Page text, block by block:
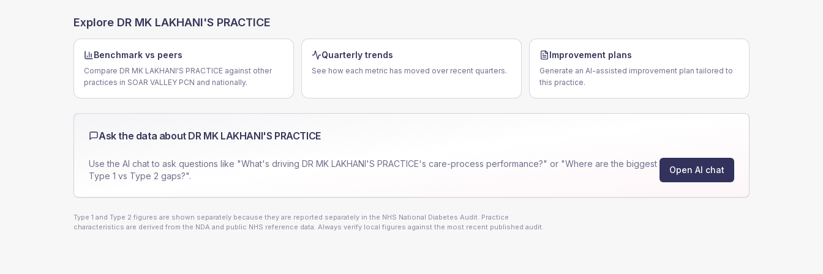
Explore DR MK LAKHANI'S PRACTICE
Benchmark vs peers
Compare DR MK LAKHANI'S PRACTICE against other
practices in SOAR VALLEY PCN and nationally.
Quarterly trends
See how each metric has moved over recent quarters.
Improvement plans
Generate an AI-assisted improvement plan tailored to
this practice.
Ask the data about DR MK LAKHANI'S PRACTICE
Use the AI chat to ask questions like "What's driving DR MK LAKHANI'S PRACTICE's care-process performance?" or "Where are the biggest
Type 1 vs Type 2 gaps?".
Open AI chat
Type 1 and Type 2 figures are shown separately because they are reported separately in the NHS National Diabetes Audit. Practice
characteristics are derived from the NDA and public NHS reference data. Always verify local figures against the most recent published audit.